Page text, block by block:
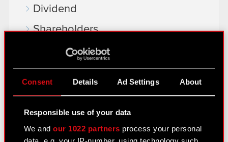
Consent Details Ad Settings About
Responsible use of your data
We andour 1022 partners process your personal
Dividend
Shareholders
Analysts
Independent auditor
General meetings
Remuneration of members of the